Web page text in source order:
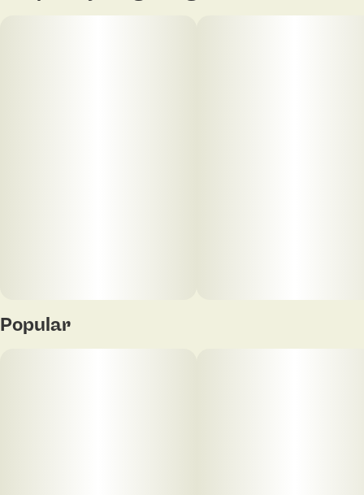
Assorted colors
Popular